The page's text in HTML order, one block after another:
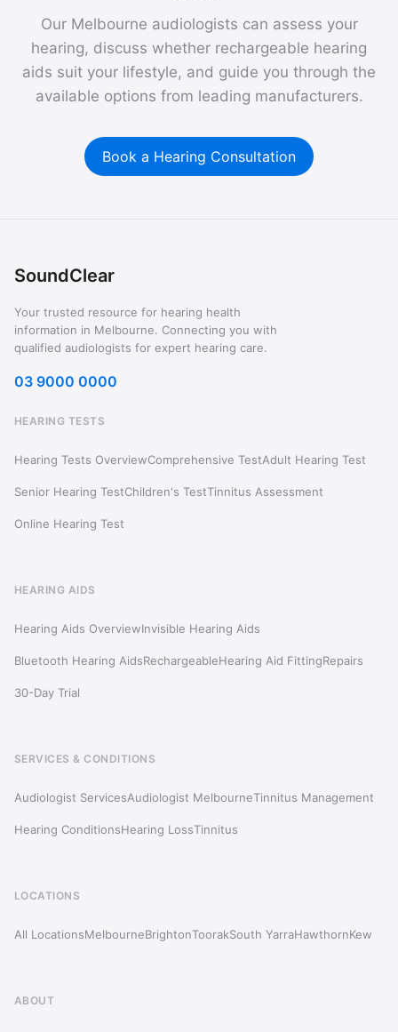
Our Melbourne audiologists can assess your
hearing, discuss whether rechargeable hearing
aids suit your lifestyle, and guide you through the
available options from leading manufacturers.
Book a Hearing Consultation
SoundClear
Your trusted resource for hearing health
information in Melbourne. Connecting you with
qualified audiologists for expert hearing care.
03 9000 0000
HEARING TESTS
Hearing Tests OverviewComprehensive TestAdult Hearing Test
Senior Hearing TestChildren's TestTinnitus Assessment
Online Hearing Test
HEARING AIDS
Hearing Aids OverviewInvisible Hearing Aids
Bluetooth Hearing AidsRechargeableHearing Aid FittingRepairs
30-Day Trial
SERVICES & CONDITIONS
Audiologist ServicesAudiologist MelbourneTinnitus Management
Hearing ConditionsHearing LossTinnitus
LOCATIONS
All LocationsMelbourneBrightonToorakSouth YarraHawthornKew
ABOUT